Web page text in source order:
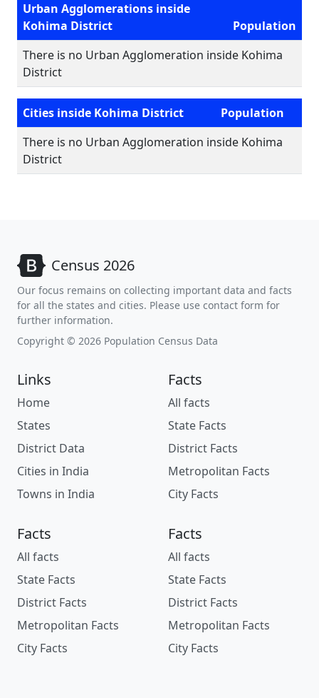
Urban Agglomerations inside
Kohima District
Population
There is no Urban Agglomeration inside Kohima
District
Cities inside Kohima District
Population
There is no Urban Agglomeration inside Kohima
District
Census 2026
Our focus remains on collecting important data and facts
for all the states and cities. Please use contact form for
further information.
Copyright © 2026 Population Census Data
Links
Home
States
District Data
Cities in India
Towns in India
Facts
All facts
State Facts
District Facts
Metropolitan Facts
City Facts
Facts
All facts
State Facts
District Facts
Metropolitan Facts
City Facts
Facts
All facts
State Facts
District Facts
Metropolitan Facts
City Facts